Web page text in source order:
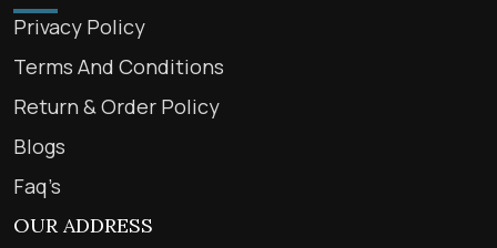
Privacy Policy
Terms And Conditions
Return & Order Policy
Blogs
Faq’s
OUR ADDRESS